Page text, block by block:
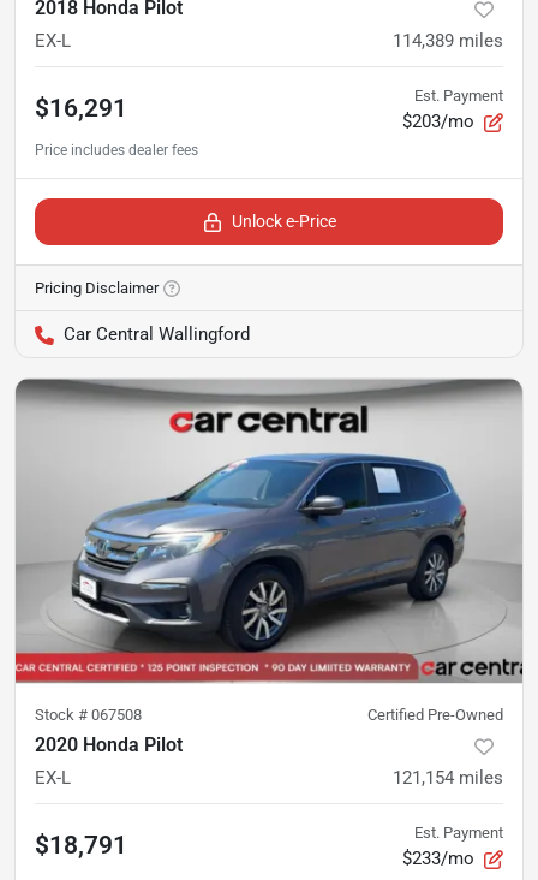
2018 Honda Pilot
EX-L 114,389 miles
$16,291 Est. Payment
$203/mo
Unlock e-Price
Pricing Disclaimer
Car Central Wallingford
Stock # 067508 Certified Pre-Owned
2020 Honda Pilot
EX-L 121,154 miles
$18,791 Est. Payment
$233/mo